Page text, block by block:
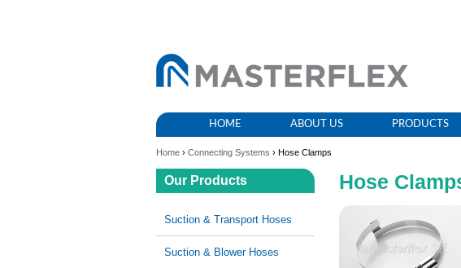
HOME ABOUT US PRODUCTS
Home › Connecting Systems › Hose Clamps
Hose
Our Products
Suction & Transport Hoses
Suction & Blower Hoses